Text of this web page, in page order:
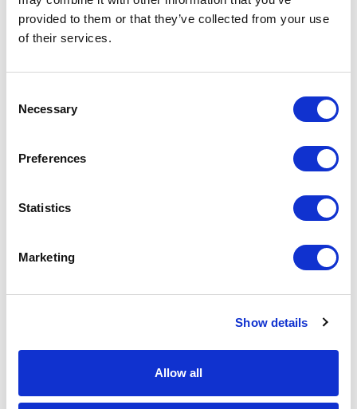
provided to them or that they’ve collected from your use
of their services.
Selection
Necessary
Preferences
Statistics
Marketing
Show details
Allow all
Increase your quantity to make savings
basket above.
Code
0.002
Gross
0.004